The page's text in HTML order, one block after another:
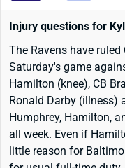
Injury questions for
The Ravens have
Saturday's game
Hamilton (knee), CB
Ronald Darby (illness)
Humphrey, Hamilton,
all week. Even if
little reason for